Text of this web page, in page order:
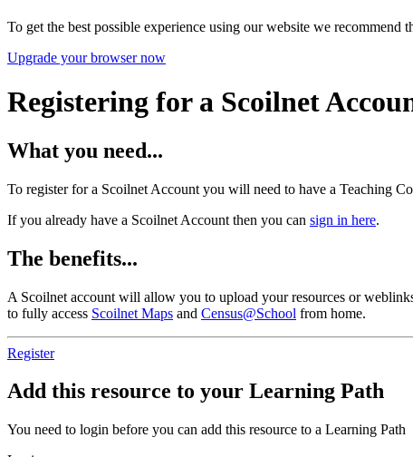
To get the best possible experience using our website we
Upgrade your browser now
Registering for a Scoilnet
What you need...
To register for a Scoilnet Account you will need to have a Teaching
If you already have a Scoilnet Account then you can sign in here.
The benefits...
A Scoilnet account will allow you to upload your resources or
to fully access Scoilnet Maps and Census@School from home.
Register
Add this resource to your Learning Path
You need to login before you can add this resource to a Learning Path